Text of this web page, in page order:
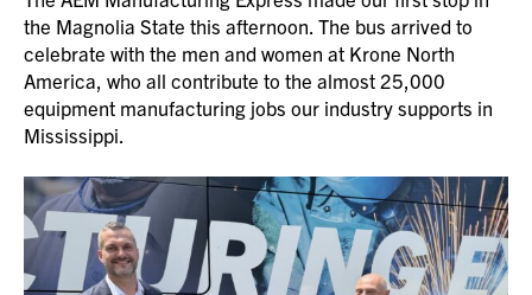
the Magnolia State this afternoon. The bus arrived to
celebrate with the men and women at Krone North
America, who all contribute to the almost 25,000
equipment manufacturing jobs our industry supports in
Mississippi.